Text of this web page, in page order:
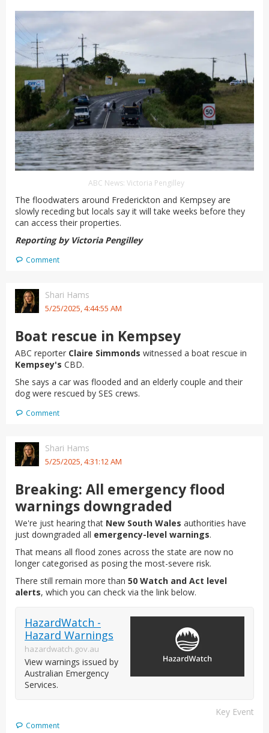
ABC News: Victoria Pengilley
The floodwaters around Frederickton and Kempsey are
slowly receding but locals say it will take weeks before they
can access their properties.
Reporting by Victoria Pengilley
Comment
5/25/2025, 4:44:55 AM
Shari Hams
Boat rescue in Kempsey
ABC reporter Claire Simmonds witnessed a boat rescue in
Kempsey's CBD.
She says a car was flooded and an elderly couple and their
dog were rescued by SES crews.
Comment
5/25/2025, 4:31:12 AM
Shari Hams
Breaking: All emergency flood
warnings downgraded
We're just hearing that New South Wales authorities have
just downgraded all emergency-level warnings.
That means all flood zones across the state are now no
longer categorised as posing the most-severe risk.
There still remain more than 50 Watch and Act level
alerts, which you can check via the link below.
HazardWatch -
Hazard Warnings
hazardwatch.gov.au
View warnings issued by
Australian Emergency
Services.
Key Event
Comment